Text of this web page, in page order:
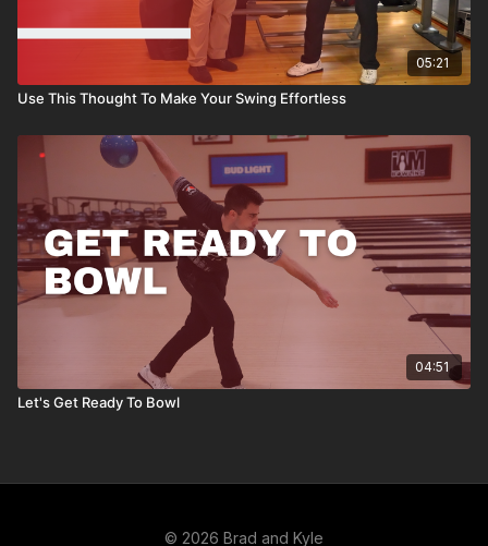
05:21
Use This Thought To Make Your Swing Effortless
04:51
Let's Get Ready To Bowl
© 2026 Brad and Kyle